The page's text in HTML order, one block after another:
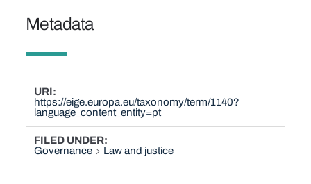
Metadata
URI
https://eige.europa.eu/taxonomy/term/1140?
language_content_entity=pt
FILED UNDER
Governance
Law and justice